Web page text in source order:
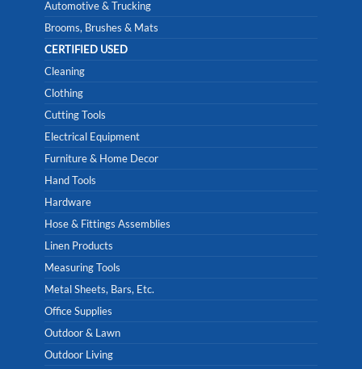
Automotive & Trucking
Brooms, Brushes & Mats
CERTIFIED USED
Cleaning
Clothing
Cutting Tools
Electrical Equipment
Furniture & Home Decor
Hand Tools
Hardware
Hose & Fittings Assemblies
Linen Products
Measuring Tools
Metal Sheets, Bars, Etc.
Office Supplies
Outdoor & Lawn
Outdoor Living